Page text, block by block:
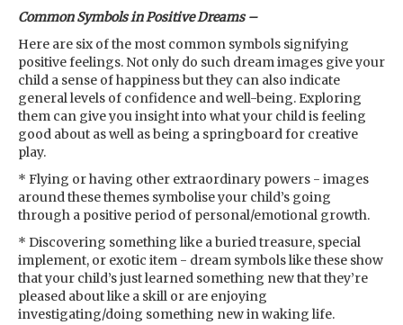
Common Symbols in Positive Dreams –
Here are six of the most common symbols signifying
positive feelings. Not only do such dream images give your
child a sense of happiness but they can also indicate
general levels of confidence and well-being. Exploring
them can give you insight into what your child is feeling
good about as well as being a springboard for creative
play.
* Flying or having other extraordinary powers - images
around these themes symbolise your child’s going
through a positive period of personal/emotional growth.
* Discovering something like a buried treasure, special
implement, or exotic item - dream symbols like these show
that your child’s just learned something new that they’re
pleased about like a skill or are enjoying
investigating/doing something new in waking life.